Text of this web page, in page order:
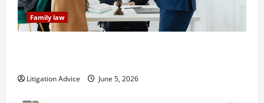
Family law
Litigation Advice June 5, 2026